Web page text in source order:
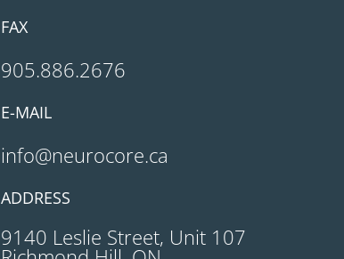
FAX
905.886.2676
E-MAIL
info@neurocore.ca
ADDRESS
9140 Leslie Street, Unit 107